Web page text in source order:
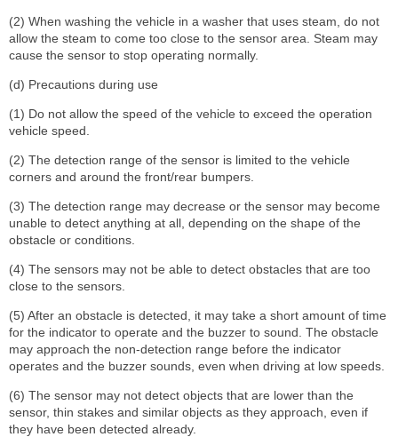
(2) When washing the vehicle in a washer that uses steam, do not
allow the steam to come too close to the sensor area. Steam may
cause the sensor to stop operating normally.
(d) Precautions during use
(1) Do not allow the speed of the vehicle to exceed the operation
vehicle speed.
(2) The detection range of the sensor is limited to the vehicle
corners and around the front/rear bumpers.
(3) The detection range may decrease or the sensor may become
unable to detect anything at all, depending on the shape of the
obstacle or conditions.
(4) The sensors may not be able to detect obstacles that are too
close to the sensors.
(5) After an obstacle is detected, it may take a short amount of time
for the indicator to operate and the buzzer to sound. The obstacle
may approach the non-detection range before the indicator
operates and the buzzer sounds, even when driving at low speeds.
(6) The sensor may not detect objects that are lower than the
sensor, thin stakes and similar objects as they approach, even if
they have been detected already.